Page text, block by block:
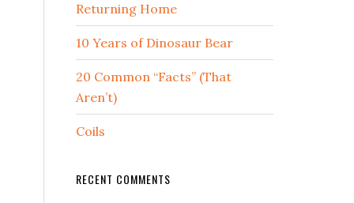
Returning Home
10 Years of Dinosaur Bear
20 Common “Facts” (That
Aren’t)
Coils
RECENT COMMENTS